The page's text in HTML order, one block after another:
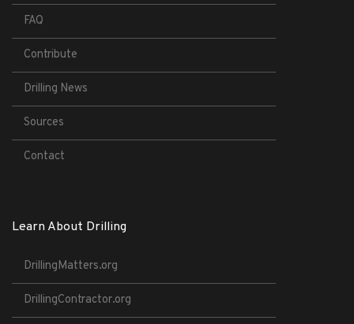
FAQ
Contribute
Drilling News
Sources
Contact
Learn About Drilling
DrillingMatters.org
DrillingContractor.org